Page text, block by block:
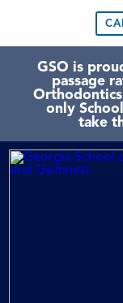
GSO is
passage
only
take